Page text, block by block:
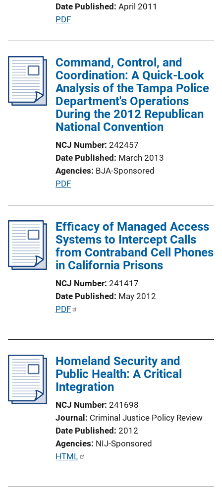
o
n
n
k
Date Published April 2011
P
l
i
c
a
t
i
n
L
i
n
PDF
Command, Control, and
Coordination: A Quick-Look
Analysis of the Tampa Police
Department's Operations
During the 2012 Republican
National Convention
NCJ Number 242457
Date Published March 2013
Agencies BJA-Sponsored
P
l
i
c
a
i
o
n
i
k
PDF
Efficacy of Managed Access
Systems to Intercept Calls
from Contraband Cell Phones
in California Prisons
NCJ Number 241417
Date Published May 2012
P
c
a
i
k
PDF
Homeland Security and
Public Health: A Critical
Integration
NCJ Number 241698
Journal Criminal Justice Policy Review
Date Published 2012
Agencies NIJ-Sponsored
P
HTML